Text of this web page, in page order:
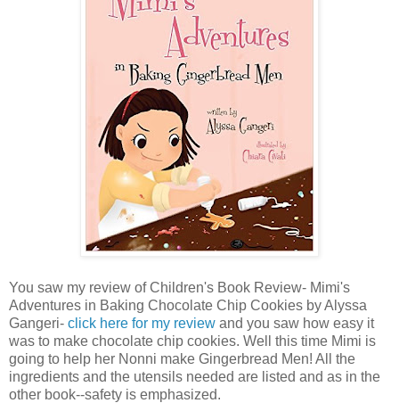
You saw my review of Children's Book Review- Mimi's
Adventures in Baking Chocolate Chip Cookies by Alyssa
Gangeri- click here for my review and you saw how easy it
was to make chocolate chip cookies. Well this time Mimi is
going to help her Nonni make Gingerbread Men! All the
ingredients and the utensils needed are listed and as in the
other book--safety is emphasized.